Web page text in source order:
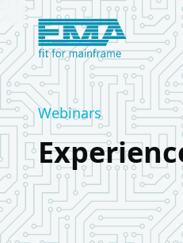
Logo European
Webinars